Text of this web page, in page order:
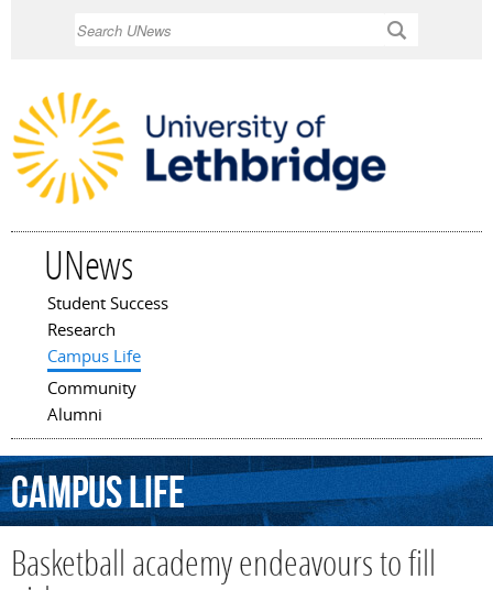
UNews
Main menu
Student Success
Research
Campus Life
Community
Alumni
CampusLife
Basketball academy endeavours to fill